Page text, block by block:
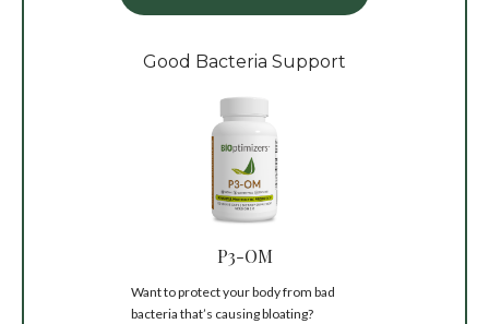
Good Bacteria Support
P3-OM
Want to protect your body from bad
bacteria that’s causing bloating?